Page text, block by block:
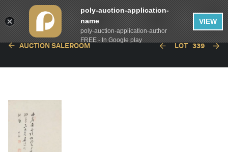
AUCTION SALEROOM LOT 339
poly-auction-application-
name
poly-auction-application-author
FREE - In Google play
VIEW